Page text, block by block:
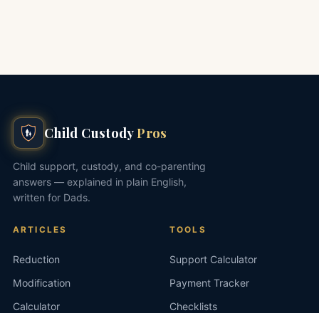
Child CustodyPros
Child support, custody, and co-parenting
answers — explained in plain English,
written for Dads.
ARTICLES
Reduction
Modification
Calculator
TOOLS
Support Calculator
Payment Tracker
Checklists